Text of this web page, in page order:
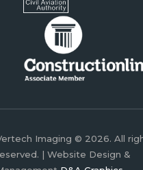
Imaging © 2026. All
| Website Design &